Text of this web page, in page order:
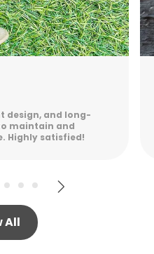
The packaging
feels premium
All